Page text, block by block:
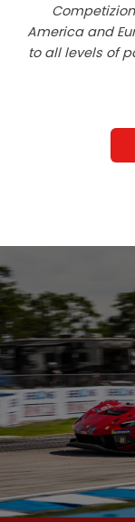
America and
to all levels of